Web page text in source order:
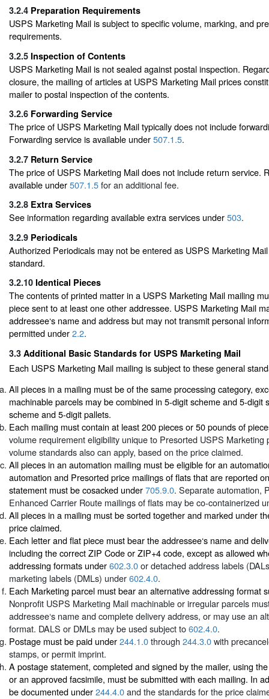
3.2.4 Preparation Requirements
USPS Marketing Mail is subject to specific volume, marking, and
requirements.
3.2.5 Inspection of Contents
USPS Marketing Mail is not sealed against postal inspection.
closure, the mailing of articles at USPS Marketing Mail prices
mailer to postal inspection of the contents.
3.2.6 Forwarding Service
The price of USPS Marketing Mail typically does not include
Forwarding service is available under507.1.5.
3.2.7 Return Service
The price of USPS Marketing Mail does not include return service.
available under507.1.5for an additional fee.
3.2.8 Extra Services
See information regarding available extra services under503.
3.2.9 Periodicals
Authorized Periodicals may not be entered as USPS Marketing
standard.
3.2.10 Identical Pieces
The contents of printed matter in a USPS Marketing Mail mailing
piece sent to at least one other addressee. USPS Marketing Mail
addressee‘s name and address but may not transmit personal
permitted under2.2.
3.3 Additional Basic Standards for USPS Marketing Mail
Each USPS Marketing Mail mailing is subject to these general
All pieces in a mailing must be of the same processing category,
machinable parcels may be combined in 5-digit scheme and 5-digit
scheme and 5-digit pallets.
Each mailing must contain at least 200 pieces or 50 pounds of
volume requirement eligibility unique to Presorted USPS Marketing
volume standards also can apply, based on the price claimed.
All pieces in an automation mailing must be eligible for an
automation and Presorted price mailings of flats that are reported
statement must be cosacked under705.9.0. Separate automation,
Enhanced Carrier Route mailings of flats may be co-containerized
All pieces in a mailing must be sorted together and marked under
price claimed.
Each letter and flat piece must bear the addressee‘s name and
including the correct ZIP Code or ZIP+4 code, except as allowed
addressing formats under602.3.0or detached address labels
marketing labels (DMLs) under602.4.0.
Each Marketing parcel must bear an alternative addressing format
Nonprofit USPS Marketing Mail machinable or irregular parcels
addressee‘s name and complete delivery address, or may use an
format. DALS or DMLs may be used subject to602.4.0.
Postage must be paid under244.1.0through 244.3.0with
stamps, or permit imprint.
A postage statement, completed and signed by the mailer, using
or an approved facsimile, must be submitted with each mailing. In
be documented under244.4.0and the standards for the price